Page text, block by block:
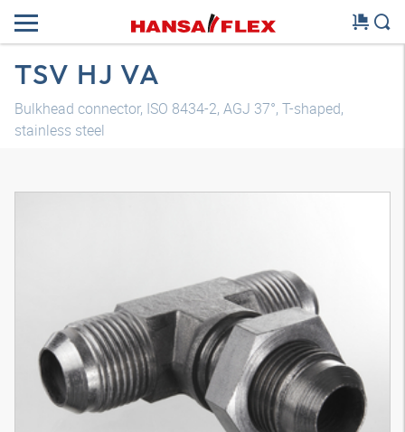
TSV HJ VA
Bulkhead connector, ISO 8434-2, AGJ 37°, T-shaped,
stainless steel